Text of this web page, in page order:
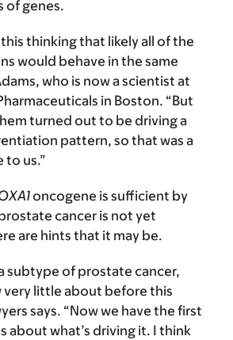
of genes.
thinking that likely all of the
would behave in the same
who is now a scientist at
in Boston. “But
turned out to be driving a
pattern, so that was a
to us.”
oncogene is sufficient by
cancer is not yet
are hints that it may be.
subtype of prostate cancer,
very little about before this
says. “Now we have the first
about what’s driving it. I think